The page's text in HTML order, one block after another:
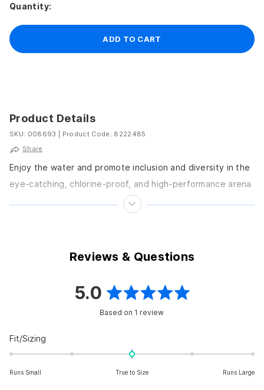
Quantity:
ADD TO CART
Product Details
SKU: 008693
Product Code: 8222485
Share
Enjoy the water and promote inclusion and diversity in the
eye-catching, chlorine-proof, and high-performance arena
arena Men's Pride Brief Swimsuit from the Pride-inspired
Reviews & Questions
5.0
Rated
of
5
Based on 1 review
Fit/Sizing
0.0
Runs Small True to Size Runs Large